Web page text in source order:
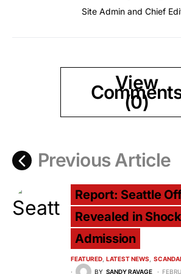
Site Admin and Chief
View
(0)
Previous Article
Report: Seattle
Revealed in
Admission
FEATURED LATEST NEWS
BY SANDY RAVAGE